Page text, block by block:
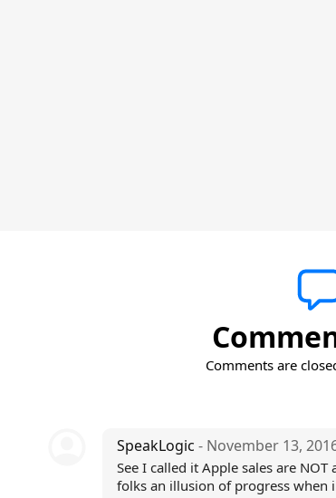
Comments are
SpeakLogic - November 13,
See I called it Apple sales are
folks an illusion of progress when